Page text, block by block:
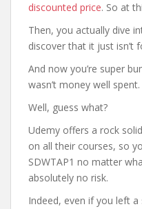
discounted price. So at
Then, you actually dive
discover that it just isn’t
And now you’re super
wasn’t money well spent.
Well, guess what?
Udemy offers a rock
on all their courses, so
SDWTAP1 no matter
absolutely no risk.
Indeed, even if you left